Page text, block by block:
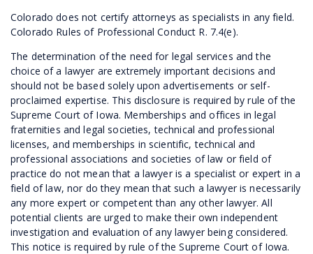
Colorado does not certify attorneys as specialists in any field.
Colorado Rules of Professional Conduct R. 7.4(e).
The determination of the need for legal services and the
choice of a lawyer are extremely important decisions and
should not be based solely upon advertisements or self-
proclaimed expertise. This disclosure is required by rule of the
Supreme Court of Iowa. Memberships and offices in legal
fraternities and legal societies, technical and professional
licenses, and memberships in scientific, technical and
professional associations and societies of law or field of
practice do not mean that a lawyer is a specialist or expert in a
field of law, nor do they mean that such a lawyer is necessarily
any more expert or competent than any other lawyer. All
potential clients are urged to make their own independent
investigation and evaluation of any lawyer being considered.
This notice is required by rule of the Supreme Court of Iowa.